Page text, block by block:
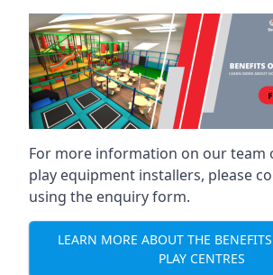
For more information on our team
play equipment installers, please
using the enquiry form.
LEARN MORE ABOUT THE
PLAY CENTRES